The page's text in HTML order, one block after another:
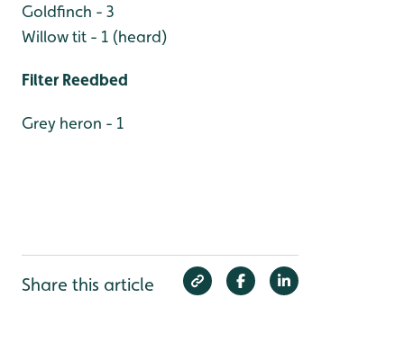
Goldfinch - 3
Willow tit - 1 (heard)
Filter Reedbed
Grey heron - 1
Share this article